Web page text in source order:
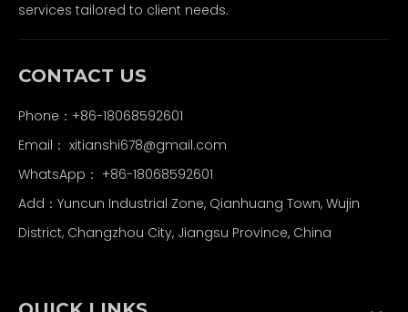
services tailored to client needs.
CONTACT US
Phone：+86-18068592601
Email： xitianshi678@gmail.com
WhatsApp： +86-18068592601
Add：Yuncun Industrial Zone, Qianhuang Town, Wujin
District, Changzhou City, Jiangsu Province, China